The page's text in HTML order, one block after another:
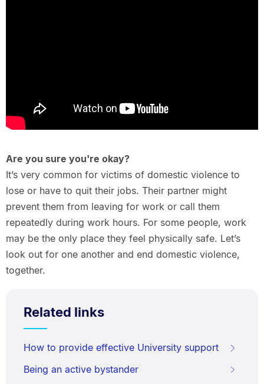
Are you sure you're okay?
It’s very common for victims of domestic violence to
lose or have to quit their jobs. Their partner might
prevent them from leaving for work or call them
repeatedly during work hours. For some people, work
may be the only place they feel physically safe. Let’s
look out for one another and end domestic violence,
together.
Related links
How to provide effective University support
Being an active bystander